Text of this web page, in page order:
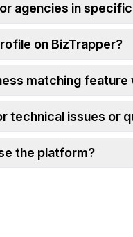
agencies in
on BizTrapper?
matching feature
technical issues or
the platform?